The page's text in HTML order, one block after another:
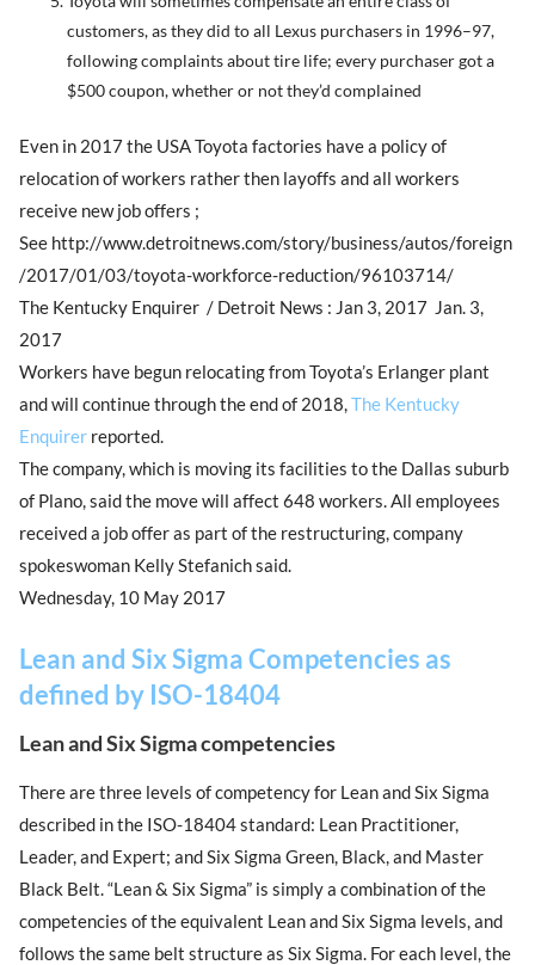
customers, as they did to all Lexus purchasers in 1996–97,
following complaints about tire life; every purchaser got a
$500 coupon, whether or not they’d complained
Even in 2017 the USA Toyota factories have a policy of
relocation of workers rather then layoffs and all workers
receive new job offers ;
See http://www.detroitnews.com/story/business/autos/foreign
/2017/01/03/toyota-workforce-reduction/96103714/
The Kentucky Enquirer / Detroit News : Jan 3, 2017 Jan. 3,
2017
Workers have begun relocating from Toyota’s Erlanger plant
and will continue through the end of 2018,The Kentucky
Enquirer reported.
The company, which is moving its facilities to the Dallas suburb
of Plano, said the move will affect 648 workers. All employees
received a job offer as part of the restructuring, company
spokeswoman Kelly Stefanich said.
Wednesday, 10 May 2017
Lean and Six Sigma Competencies as
defined by ISO-18404
Lean and Six Sigma competencies
There are three levels of competency for Lean and Six Sigma
described in the ISO-18404 standard: Lean Practitioner,
Leader, and Expert; and Six Sigma Green, Black, and Master
Black Belt. “Lean & Six Sigma” is simply a combination of the
competencies of the equivalent Lean and Six Sigma levels, and
follows the same belt structure as Six Sigma. For each level, the